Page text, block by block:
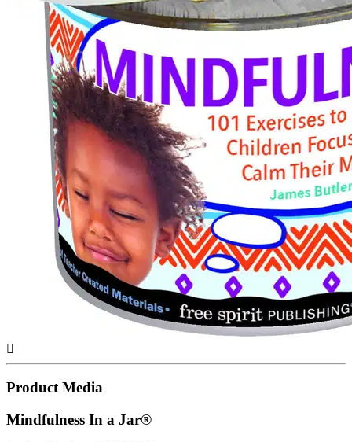

Product Media
Mindfulness In a Jar®